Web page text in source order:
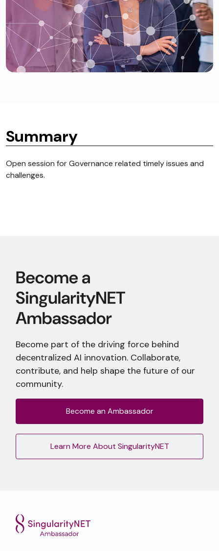
Summary
Open session for Governance related timely issues and
challenges.
Become part of the driving force behind
decentralized AI innovation. Collaborate,
contribute, and help shape the future of our
community.
Become an Ambassador
Learn More About SingularityNET